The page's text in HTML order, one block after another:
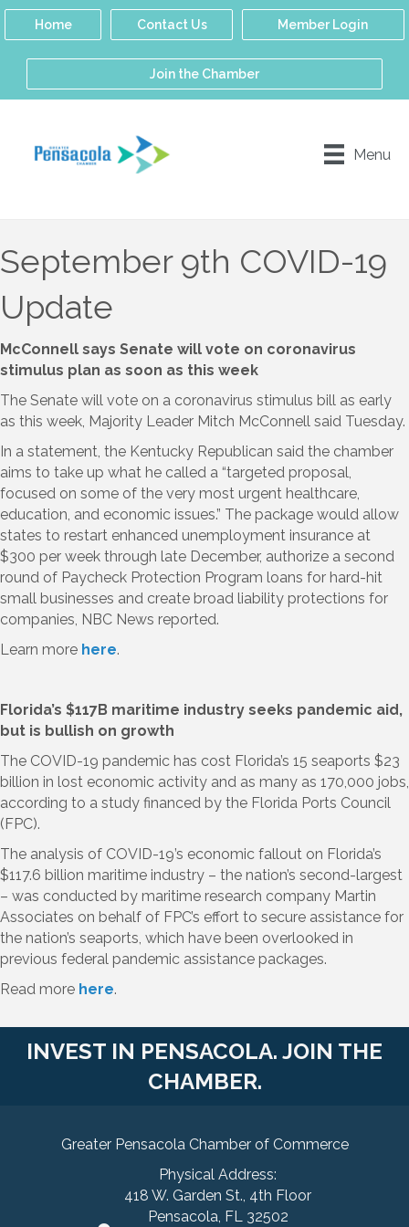
Home Contact Us Member Login
Join the Chamber
Menu
September 9th COVID-19
Update
McConnell says Senate will vote on coronavirus
stimulus plan as soon as this week
The Senate will vote on a coronavirus stimulus bill as early
as this week, Majority Leader Mitch McConnell said Tuesday.
In a statement, the Kentucky Republican said the chamber
aims to take up what he called a “targeted proposal,
focused on some of the very most urgent healthcare,
education, and economic issues.” The package would allow
states to restart enhanced unemployment insurance at
$300 per week through late December, authorize a second
round of Paycheck Protection Program loans for hard-hit
small businesses and create broad liability protections for
companies, NBC News reported.
Learn more here.
Florida’s $117B maritime industry seeks pandemic aid,
but is bullish on growth
The COVID-19 pandemic has cost Florida’s 15 seaports $23
billion in lost economic activity and as many as 170,000 jobs,
according to a study financed by the Florida Ports Council
(FPC).
The analysis of COVID-19’s economic fallout on Florida’s
$117.6 billion maritime industry – the nation’s second-largest
– was conducted by maritime research company Martin
Associates on behalf of FPC’s effort to secure assistance for
the nation’s seaports, which have been overlooked in
previous federal pandemic assistance packages.
Read more here.
INVEST IN PENSACOLA. JOIN THE
CHAMBER.
Greater Pensacola Chamber of Commerce
Physical Address:
418 W. Garden St., 4th Floor
Pensacola, FL 32502